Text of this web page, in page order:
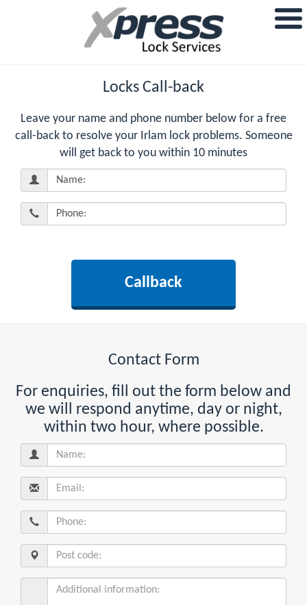
Locks Call-back
Leave your name and phone number below for a free
call-back to resolve your Irlam lock problems. Someone
will get back to you within 10 minutes
Contact Form
For enquiries, fill out the form below and
we will respond anytime, day or night,
within two hour, where possible.